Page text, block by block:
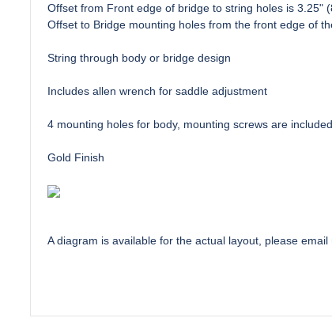
Offset from Front edge of bridge to string holes is 3.25"
Offset to Bridge mounting holes from the front edge of
String through body or bridge design
Includes allen wrench for saddle adjustment
4 mounting holes for body, mounting screws are included.
Gold Finish
A diagram is available for the actual layout, please email